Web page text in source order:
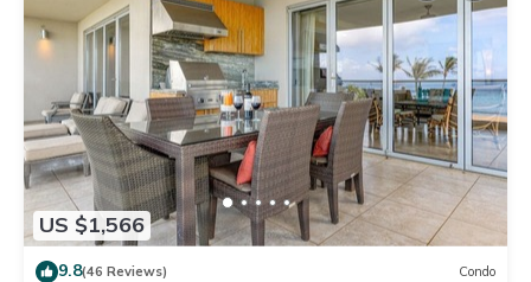
US $1,566
9.8(46 Reviews) Condo